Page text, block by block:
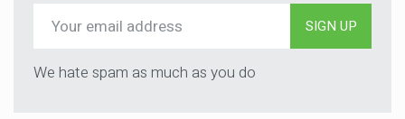
SIGN UP
We hate spam as much as you do